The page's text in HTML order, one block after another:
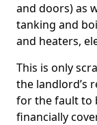
and doors) as
tanking and
and heaters,
This is only
the landlord’s
for the fault to
financially